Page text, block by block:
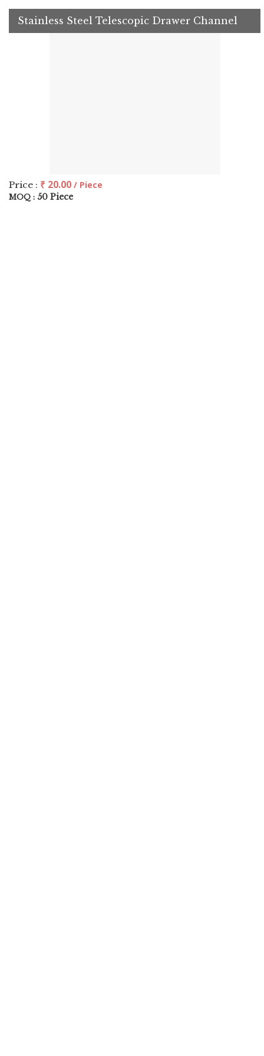
Stainless Steel Telescopic Drawer Channel
Price : ₹ 20.00 / Piece
MOQ : 50 Piece